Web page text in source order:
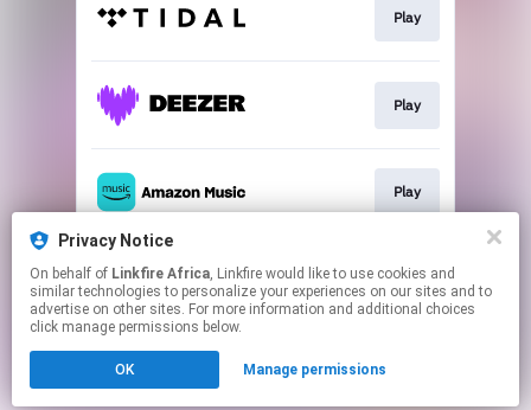
Play
Play
Play
Play
Click hereto manage your permissions.
Privacy Notice
On behalf of Linkfire Africa, Linkfire would like to use cookies and
similar technologies to personalize your experiences on our sites and to
advertise on other sites. For more information and additional choices
click manage permissions below.
OK Manage permissions